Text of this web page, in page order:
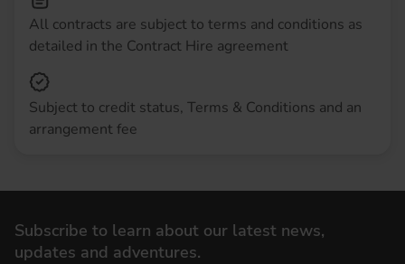
All contracts are subject to terms and conditions as
detailed in the Contract Hire agreement
Subject to credit status, Terms & Conditions and an
arrangement fee
Subscribe to learn about our latest news,
updates and adventures.